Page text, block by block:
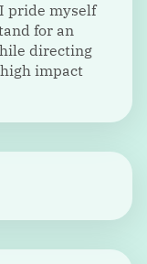
pride myself
for an
directing
impact